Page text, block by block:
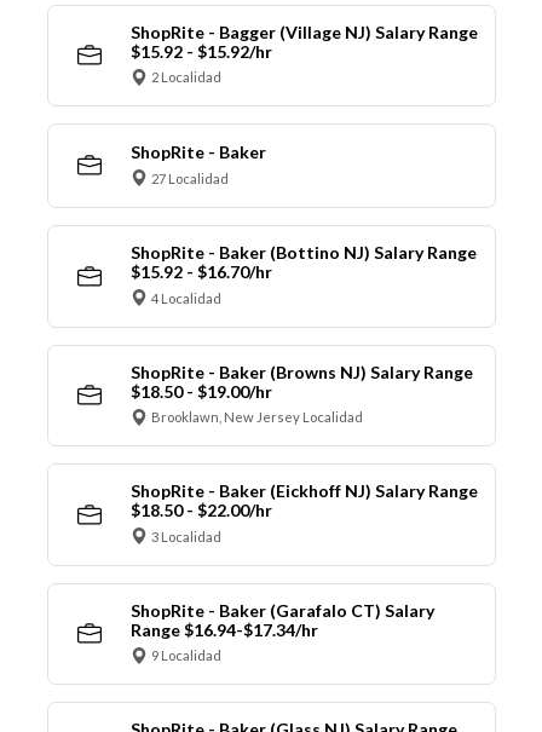
ShopRite - Bagger (Village NJ) Salary Range
$15.92 - $15.92/hr
2 Localidad
ShopRite - Baker
27 Localidad
ShopRite - Baker (Bottino NJ) Salary Range
$15.92 - $16.70/hr
4 Localidad
ShopRite - Baker (Browns NJ) Salary Range
$18.50 - $19.00/hr
Brooklawn, New Jersey Localidad
ShopRite - Baker (Eickhoff NJ) Salary Range
$18.50 - $22.00/hr
3 Localidad
ShopRite - Baker (Garafalo CT) Salary
Range $16.94-$17.34/hr
9 Localidad